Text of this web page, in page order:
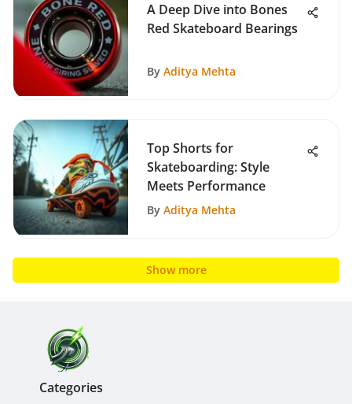
A Deep Dive into Bones
Red Skateboard Bearings
By Aditya Mehta
Top Shorts for
Skateboarding: Style
Meets Performance
By Aditya Mehta
Show more
Categories